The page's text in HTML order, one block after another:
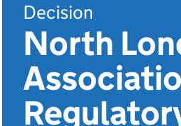
Decision
North